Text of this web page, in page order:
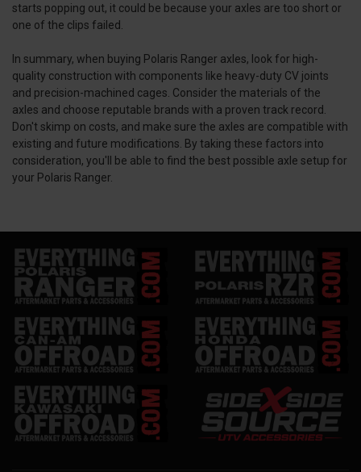
starts popping out, it could be because your axles are too short or
one of the clips failed.
In summary, when buying Polaris Ranger axles, look for high-
quality construction with components like heavy-duty CV joints
and precision-machined cages. Consider the materials of the
axles and choose reputable brands with a proven track record.
Don't skimp on costs, and make sure the axles are compatible with
existing and future modifications. By taking these factors into
consideration, you'll be able to find the best possible axle setup for
your Polaris Ranger.